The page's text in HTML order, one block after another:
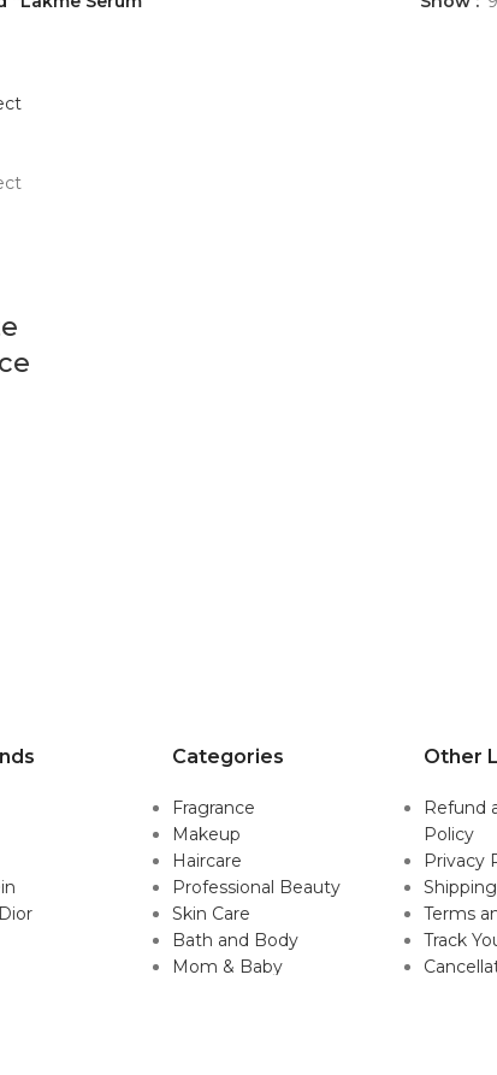
Categories
Fragrance
Makeup
Haircare
Professional Beauty
Skin Care
Bath and Body
Mom & Baby
Other
Refund
Policy
Privacy
Terms
Track